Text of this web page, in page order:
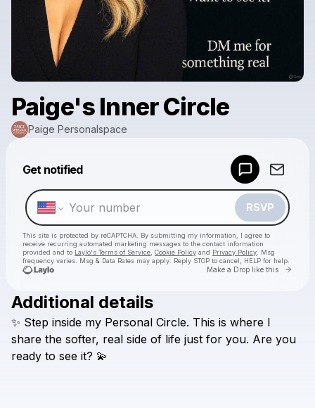
Paige's Inner Circle
Paige Personalspace
Get notified
RSVP
This site is protected by reCAPTCHA. By submitting my information, I agree to
receive recurring automated marketing messages to the contact information
provided and to Laylo's Terms of Service Cookie Policy and Privacy Policy . Msg
frequency varies. Msg & Data Rates may apply. Reply STOP to cancel, HELP for help.
Make a Drop like this Go
Check your texts
Additional details
✨ Step inside my Personal Circle. This is where I
share the softer, real side of life just for you. Are you
ready to see it? 💫